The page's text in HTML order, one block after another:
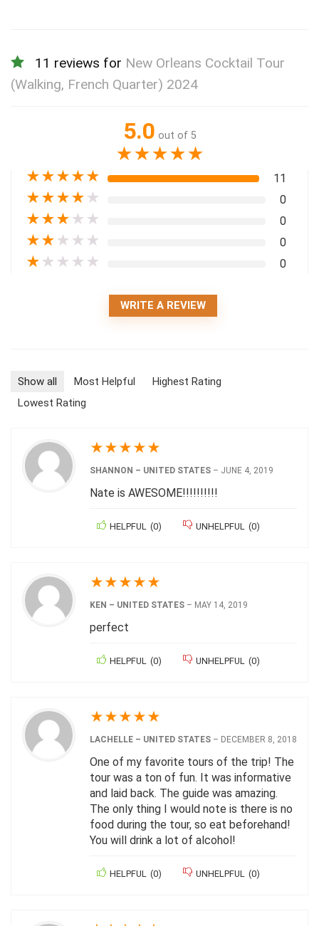
11 reviews for New Orleans Cocktail Tour
(Walking, French Quarter) 2024
5.0 out of 5
★★★★★
★★★★★ 11
★★★★ ★ 0
★★★ ★ ★ 0
★★ ★ ★ ★ 0
★ ★ ★ ★ ★ 0
WRITE A REVIEW
Show all Most Helpful
Highest Rating
Lowest Rating
★★★★★
SHANNON – UNITED STATES – JUNE 4, 2019
Nate is AWESOME!!!!!!!!!!
HELPFUL (0) UNHELPFUL (0)
★★★★★
KEN – UNITED STATES – MAY 14, 2019
perfect
HELPFUL (0) UNHELPFUL (0)
★★★★★
LACHELLE – UNITED STATES – DECEMBER 8, 2018
One of my favorite tours of the trip! The
tour was a ton of fun. It was informative
and laid back. The guide was amazing.
The only thing I would note is there is no
food during the tour, so eat beforehand!
You will drink a lot of alcohol!
HELPFUL (0) UNHELPFUL (0)